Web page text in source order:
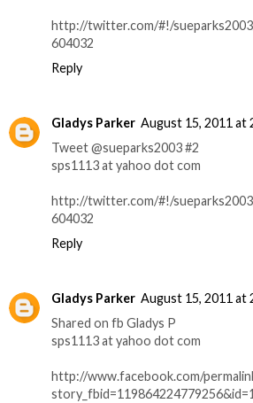
http://twitter.com/#!/
604032
Reply
Gladys Parker August 15, 2011 at
Tweet @sueparks2003 #2
sps1113 at yahoo dot com
http://twitter.com/#!/
604032
Reply
Gladys Parker August 15, 2011 at
Shared on fb Gladys P
sps1113 at yahoo dot com
http://www.facebook.com/